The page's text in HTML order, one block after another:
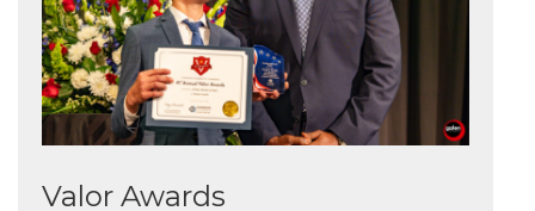
Valor Awards